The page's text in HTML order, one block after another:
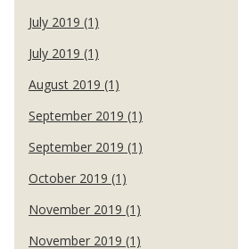
July 2019 (1)
July 2019 (1)
August 2019 (1)
September 2019 (1)
September 2019 (1)
October 2019 (1)
November 2019 (1)
November 2019 (1)